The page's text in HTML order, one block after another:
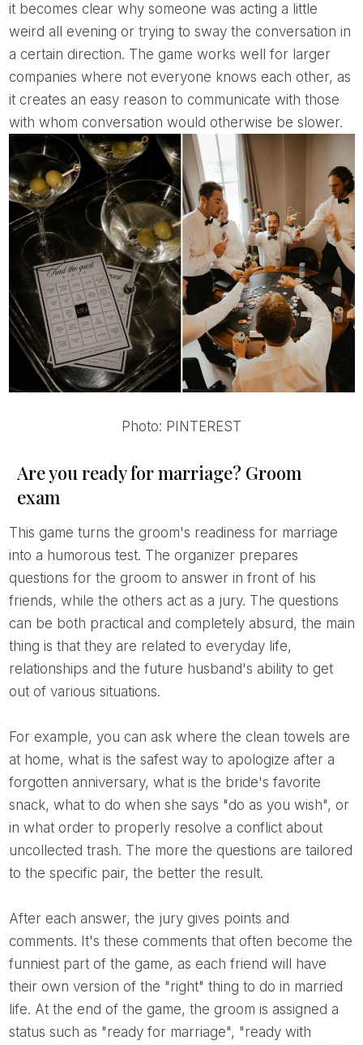
it becomes clear why someone was acting a little
weird all evening or trying to sway the conversation in
a certain direction. The game works well for larger
companies where not everyone knows each other, as
it creates an easy reason to communicate with those
with whom conversation would otherwise be slower.
Photo: PINTEREST
Are you ready for marriage? Groom
exam
This game turns the groom's readiness for marriage
into a humorous test. The organizer prepares
questions for the groom to answer in front of his
friends, while the others act as a jury. The questions
can be both practical and completely absurd, the main
thing is that they are related to everyday life,
relationships and the future husband's ability to get
out of various situations.
For example, you can ask where the clean towels are
at home, what is the safest way to apologize after a
forgotten anniversary, what is the bride's favorite
snack, what to do when she says "do as you wish", or
in what order to properly resolve a conflict about
uncollected trash. The more the questions are tailored
to the specific pair, the better the result.
After each answer, the jury gives points and
comments. It's these comments that often become the
funniest part of the game, as each friend will have
their own version of the "right" thing to do in married
life. At the end of the game, the groom is assigned a
status such as "ready for marriage", "ready with